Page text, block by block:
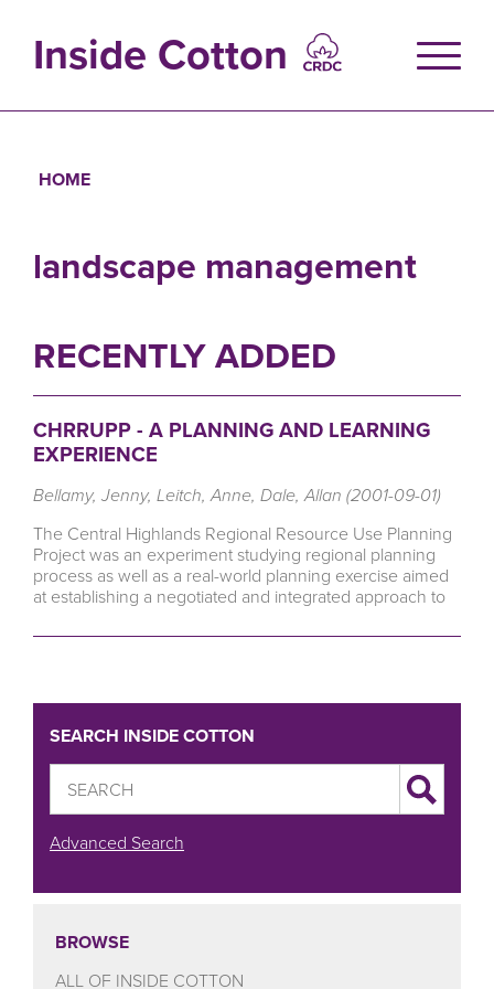
contentInside Cotton
HOME
landscape management
RECENTLY ADDED
CHRRUPP - A PLANNING AND LEARNING
EXPERIENCE
Bellamy, Jenny, Leitch, Anne, Dale, Allan (2001-09-01)
The Central Highlands Regional Resource Use Planning
Project was an experiment studying regional planning
process as well as a real-world planning exercise aimed
at establishing a negotiated and integrated approach to
SEARCH INSIDE COTTON
Advanced Search
BROWSE
ALL OF INSIDE COTTON